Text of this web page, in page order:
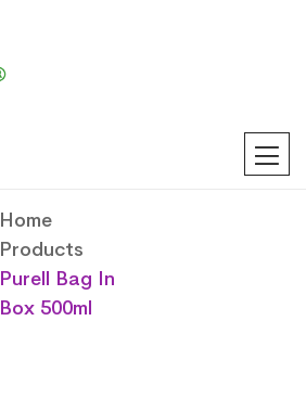
Home
Products
Purell Bag In
Box 500ml